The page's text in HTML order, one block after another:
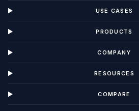
USE CASES
PRODUCTS
COMPANY
RESOURCES
COMPARE